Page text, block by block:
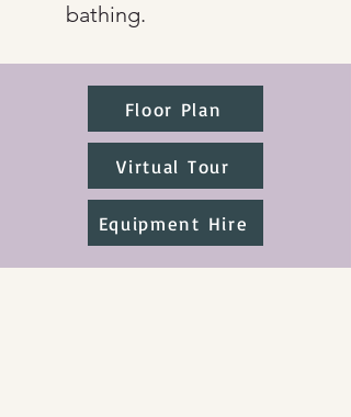
bathing.
Floor Plan
Virtual Tour
Equipment Hire